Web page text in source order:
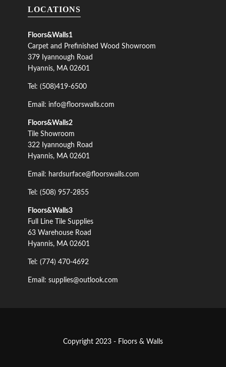
LOCATIONS
Floors&Walls1
Carpet and Prefinished Wood Showroom
379 Iyannough Road
Hyannis, MA 02601
Tel: (508)419-6500
Email: info@floorswalls.com
Floors&Walls2
Tile Showroom
322 Iyannough Road
Hyannis, MA 02601
Email: hardsurface@floorswalls.com
Tel: (508) 957-2855
Floors&Walls3
Full Line Tile Supplies
63 Warehouse Road
Hyannis, MA 02601
Tel: (774) 470-4692
Email: supplies@outlook.com
Copyright 2023 - Floors & Walls